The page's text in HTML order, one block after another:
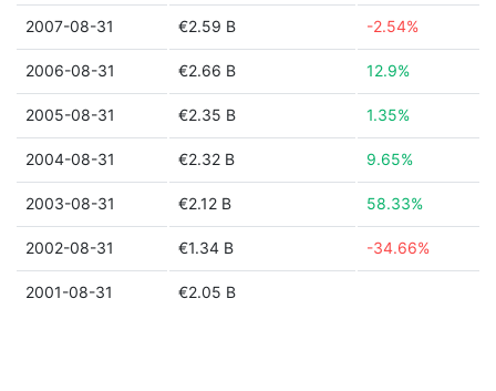
2007-08-31 €2.59 B -2.54%
2006-08-31 €2.66 B 12.9%
2005-08-31 €2.35 B 1.35%
2004-08-31 €2.32 B 9.65%
2003-08-31 €2.12 B 58.33%
2002-08-31 €1.34 B -34.66%
2001-08-31 €2.05 B